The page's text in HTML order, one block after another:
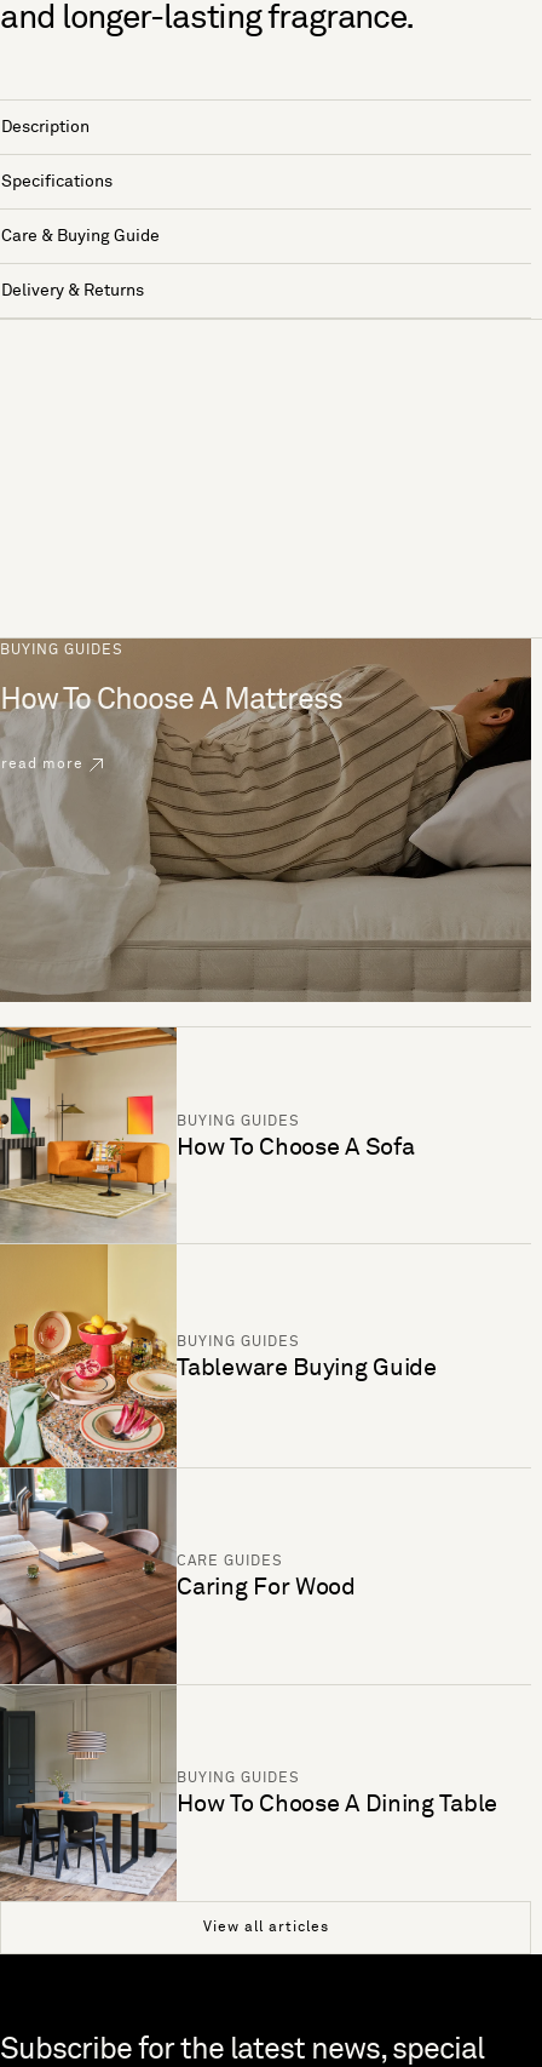
and longer-lasting fragrance.
Description
Specifications
Care & Buying Guide
Delivery & Returns
BUYING GUIDES
How To Choose A Mattress
read more
BUYING GUIDES
How To Choose A Sofa
BUYING GUIDES
Tableware Buying Guide
CARE GUIDES
Caring For Wood
BUYING GUIDES
How To Choose A Dining Table
View all articles
Skip to end of footer
Subscribe for the latest news, special